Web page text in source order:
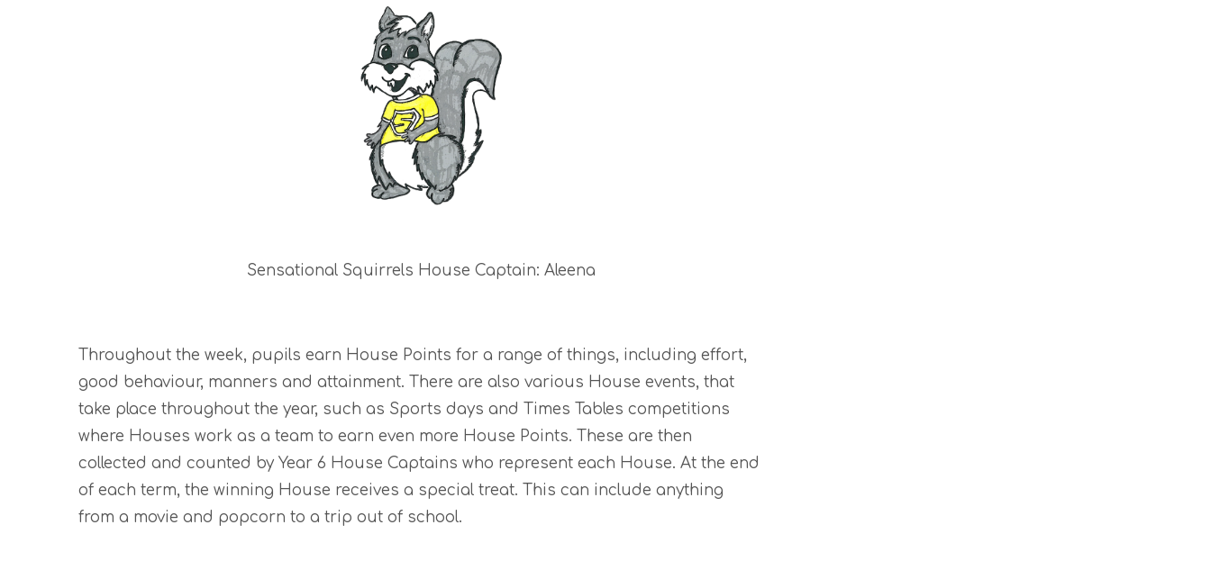
Sensational Squirrels House Captain: Aleena
Throughout the week, pupils earn House Points for a range of things, including effort,
good behaviour, manners and attainment. There are also various House events, that
take place throughout the year, such as Sports days and Times Tables competitions
where Houses work as a team to earn even more House Points. These are then
collected and counted by Year 6 House Captains who represent each House. At the end
of each term, the winning House receives a special treat. This can include anything
from a movie and popcorn to a trip out of school.